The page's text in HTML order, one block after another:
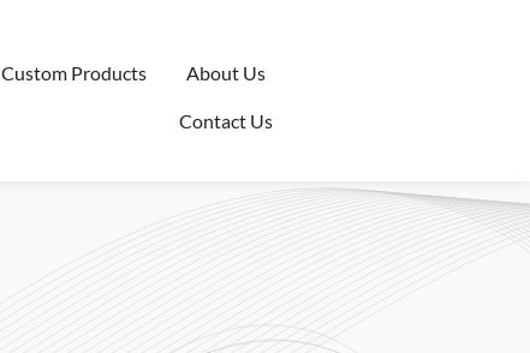
Custom Products About Us
Contact Us